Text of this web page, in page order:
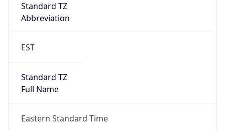
Standard TZ
Abbreviation
EST
Standard TZ
Full Name
Eastern Standard Time